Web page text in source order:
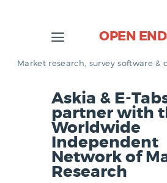
OPEN
Market research, survey software &
Askia & E-
partner with
Worldwide
Independent
Network of
Research